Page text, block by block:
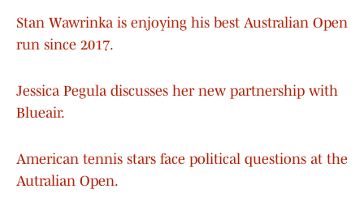
Stan Wawrinka is enjoying his best Australian Open
run since 2017.
Jessica Pegula discusses her new partnership with
Blueair.
American tennis stars face political questions at the
Autralian Open.